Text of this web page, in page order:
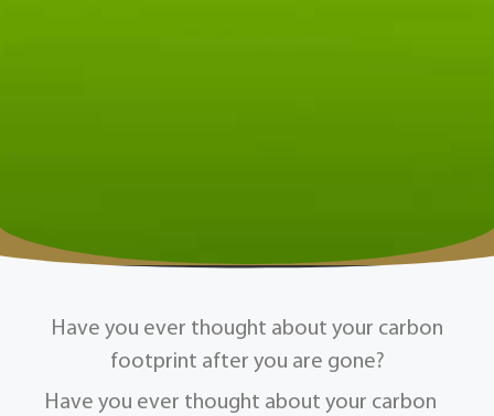
Have you ever thought about your carbon
footprint after you are gone?
Have you ever thought about your carbon